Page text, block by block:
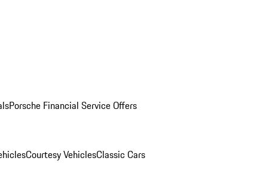
Porsche Financial Service Offers
Courtesy VehiclesClassic Cars